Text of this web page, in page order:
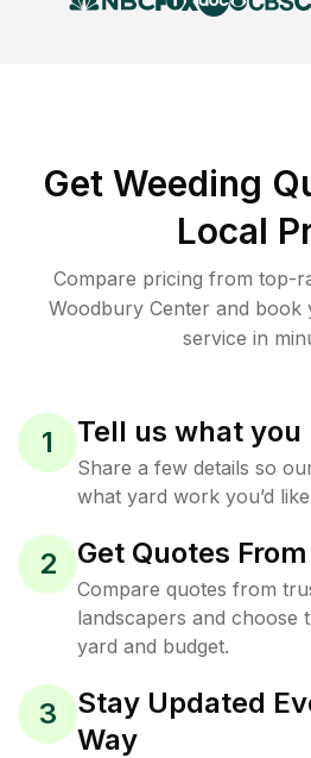
Get Weeding
Local
Compare pricing from top-
Woodbury Center and book
service in
1 Tell us what you
Share a few details so
what yard work you’d
2 Get Quotes
Compare quotes from
landscapers and choose
yard and budget.
3
Stay Updated
Way